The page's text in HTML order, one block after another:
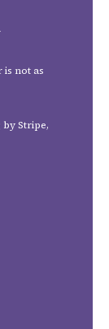
not as
Stripe,